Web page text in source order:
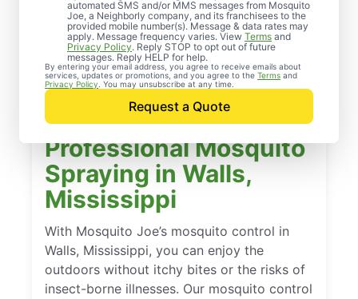
automated SMS and/or MMS messages from Mosquito
Joe, a Neighborly company, and its franchisees to the
provided mobile number(s). Message & data rates may
apply. Message frequency varies. View Terms and
Privacy Policy. Reply STOP to opt out of future
messages. Reply HELP for help.
By entering your email address, you agree to receive emails about
services, updates or promotions, and you agree to the Terms and
Privacy Policy . You may unsubscribe at any time.
Request a Quote
Professional Mosquito
Spraying in Walls,
Mississippi
With Mosquito Joe’s mosquito control in
Walls, Mississippi, you can enjoy the
outdoors without itchy bites or the risks of
insect-borne illnesses. Our mosquito control